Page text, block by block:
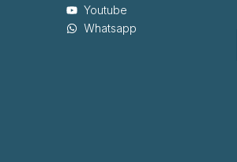
Youtube
Whatsapp